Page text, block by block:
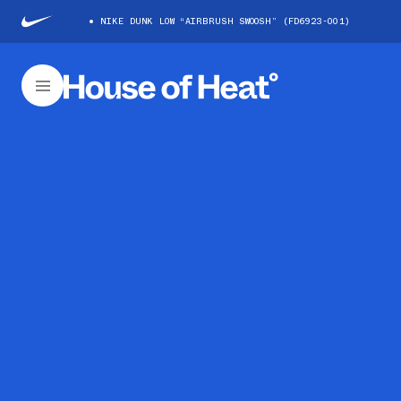
NIKE DUNK LOW “AIRBRUSH SWOOSH” (FD6923-001)